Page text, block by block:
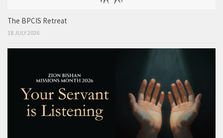
The BPCIS Retreat
18 JULY 2026